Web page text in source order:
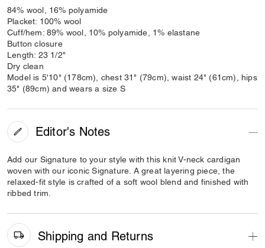
84% wool, 16% polyamide
Placket: 100% wool
Cuff/hem: 89% wool, 10% polyamide, 1% elastane
Button closure
Length: 23 1/2"
Dry clean
Model is 5'10" (178cm), chest 31" (79cm), waist 24" (61cm), hips
35" (89cm) and wears a size S
Editor's Notes
Add our Signature to your style with this knit V-neck cardigan
woven with our iconic Signature. A great layering piece, the
relaxed-fit style is crafted of a soft wool blend and finished with
ribbed trim.
Shipping and Returns